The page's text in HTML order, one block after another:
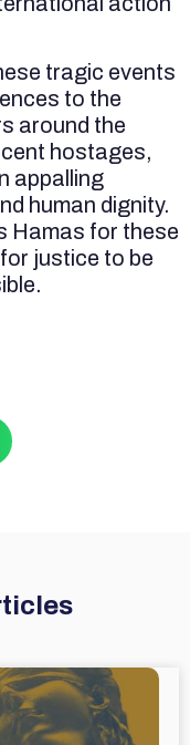
tragic events
to the
around the
hostages,
appalling
human dignity.
Hamas for these
justice to be